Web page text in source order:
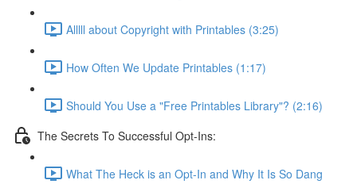
Alllll about Copyright with Printables (3:25)
How Often We Update Printables (1:17)
Should You Use a "Free Printables Library"? (2:16)
The Secrets To Successful Opt-Ins:
What The Heck is an Opt-In and Why It Is So Dang